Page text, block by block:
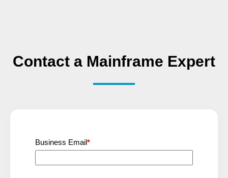
Contact a Mainframe Expert
Business Email*